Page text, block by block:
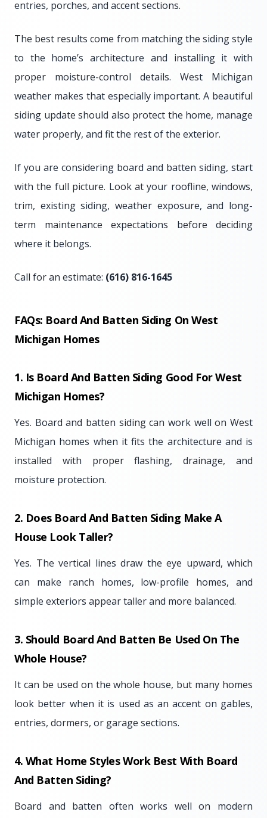
entries, porches, and accent sections.
The best results come from matching the siding style
to the home’s architecture and installing it with
proper moisture-control details. West Michigan
weather makes that especially important. A beautiful
siding update should also protect the home, manage
water properly, and fit the rest of the exterior.
If you are considering board and batten siding, start
with the full picture. Look at your roofline, windows,
trim, existing siding, weather exposure, and long-
term maintenance expectations before deciding
where it belongs.
Call for an estimate: (616) 816-1645
FAQs: Board And Batten Siding On West
Michigan Homes
1. Is Board And Batten Siding Good For West
Michigan Homes?
Yes. Board and batten siding can work well on West
Michigan homes when it fits the architecture and is
installed with proper flashing, drainage, and
moisture protection.
2. Does Board And Batten Siding Make A
House Look Taller?
Yes. The vertical lines draw the eye upward, which
can make ranch homes, low-profile homes, and
simple exteriors appear taller and more balanced.
3. Should Board And Batten Be Used On The
Whole House?
It can be used on the whole house, but many homes
look better when it is used as an accent on gables,
entries, dormers, or garage sections.
4. What Home Styles Work Best With Board
And Batten Siding?
Board and batten often works well on modern